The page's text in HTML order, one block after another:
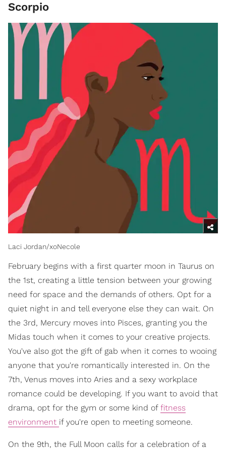
Scorpio
Laci Jordan/xoNecole
February begins with a first quarter moon in Taurus on
the 1st, creating a little tension between your growing
need for space and the demands of others. Opt for a
quiet night in and tell everyone else they can wait. On
the 3rd, Mercury moves into Pisces, granting you the
Midas touch when it comes to your creative projects.
You've also got the gift of gab when it comes to wooing
anyone that you're romantically interested in. On the
7th, Venus moves into Aries and a sexy workplace
romance could be developing. If you want to avoid that
drama, opt for the gym or some kind of fitness
environment if you're open to meeting someone.
On the 9th, the Full Moon calls for a celebration of a